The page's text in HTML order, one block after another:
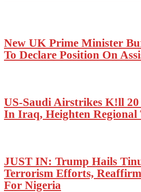
New UK Prime Minister
To Declare Position On
US-Saudi Airstrikes K!ll
In Iraq, Heighten Regional
JUST IN: Trump Hails
Terrorism Efforts,
For Nigeria